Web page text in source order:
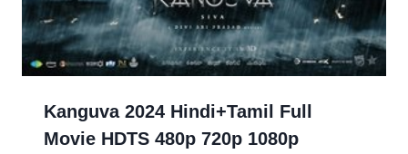
Kanguva 2024 Hindi+Tamil Full
Movie HDTS 480p 720p 1080p